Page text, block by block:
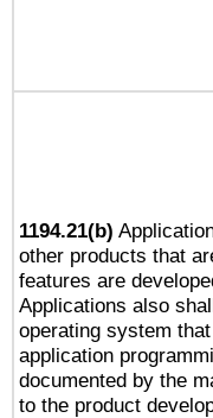
1194.21(b)
other products that
features are
Applications also
operating system
application
documented by the
to the product